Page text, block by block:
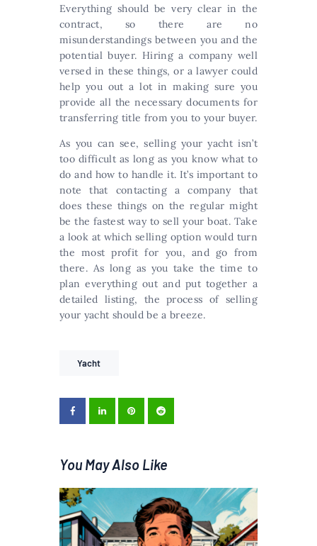
Everything should be very clear in the
contract, so there are no
misunderstandings between you and the
potential buyer. Hiring a company well
versed in these things, or a lawyer could
help you out a lot in making sure you
provide all the necessary documents for
transferring title from you to your buyer.
As you can see, selling your yacht isn’t
too difficult as long as you know what to
do and how to handle it. It’s important to
note that contacting a company that
does these things on the regular might
be the fastest way to sell your boat. Take
a look at which selling option would turn
the most profit for you, and go from
there. As long as you take the time to
plan everything out and put together a
detailed listing, the process of selling
your yacht should be a breeze.
Yacht
You May Also Like